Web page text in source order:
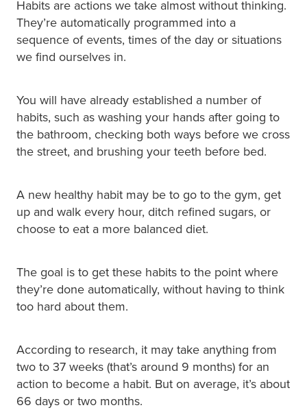
Habits are actions we take almost without thinking.
They’re automatically programmed into a
sequence of events, times of the day or situations
we find ourselves in.
You will have already established a number of
habits, such as washing your hands after going to
the bathroom, checking both ways before we cross
the street, and brushing your teeth before bed.
A new healthy habit may be to go to the gym, get
up and walk every hour, ditch refined sugars, or
choose to eat a more balanced diet.
The goal is to get these habits to the point where
they’re done automatically, without having to think
too hard about them.
According to research, it may take anything from
two to 37 weeks (that’s around 9 months) for an
action to become a habit. But on average, it’s about
66 days or two months.